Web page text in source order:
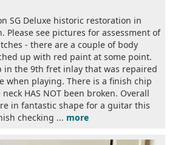
SG Deluxe historic restoration in
Please see pictures for assessment of
- there are a couple of body
up with red paint at some point.
in the 9th fret inlay that was repaired
when playing. There is a finish chip
HAS NOT been broken. Overall
in fantastic shape for a guitar this
checking ... more